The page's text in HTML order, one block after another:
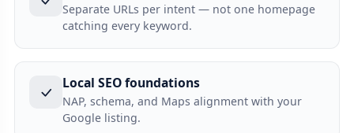
Separate URLs per intent — not one homepage
catching every keyword.
Local SEO foundations
NAP, schema, and Maps alignment with your
Google listing.